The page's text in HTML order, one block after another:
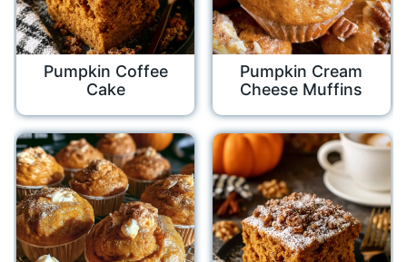
Pumpkin Coffee
Cake
Pumpkin Cream
Cheese Muffins